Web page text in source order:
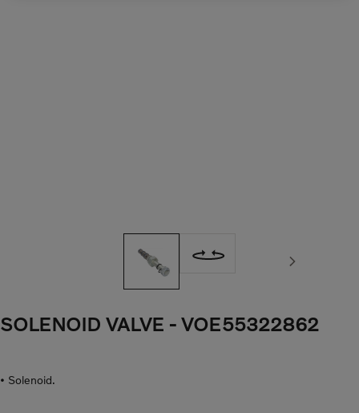
SOLENOID VALVE - VOE55322862
• Solenoid.